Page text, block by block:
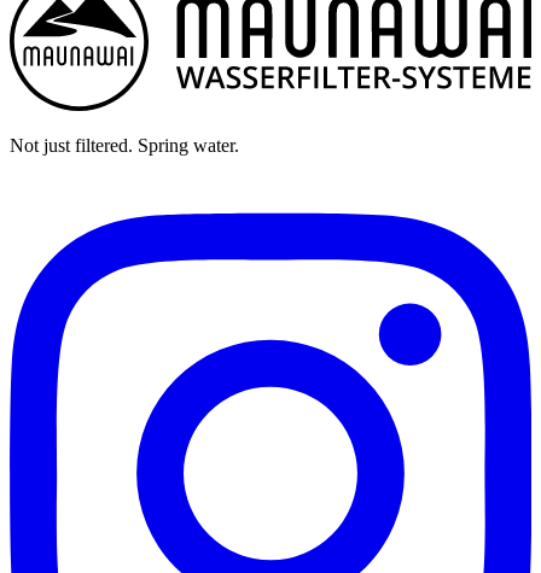
Not just filtered. Spring water.